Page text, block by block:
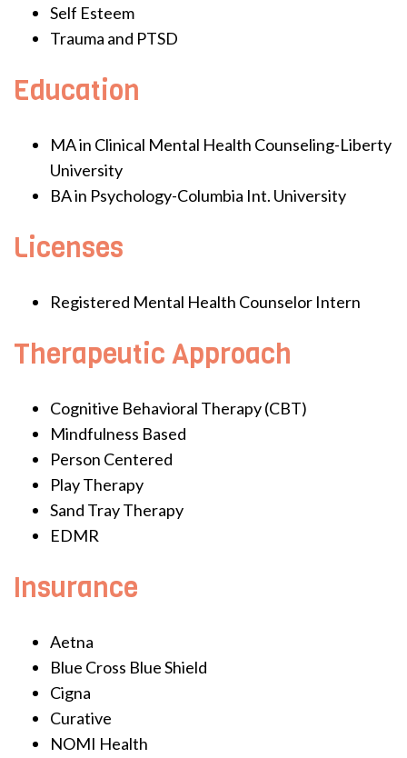
Self Esteem
Trauma and PTSD
Education
MA in Clinical Mental Health Counseling-Liberty
University
BA in Psychology-Columbia Int. University
Licenses
Registered Mental Health Counselor Intern
Therapeutic Approach
Cognitive Behavioral Therapy (CBT)
Mindfulness Based
Person Centered
Play Therapy
Sand Tray Therapy
EDMR
Insurance
Aetna
Blue Cross Blue Shield
Cigna
Curative
NOMI Health